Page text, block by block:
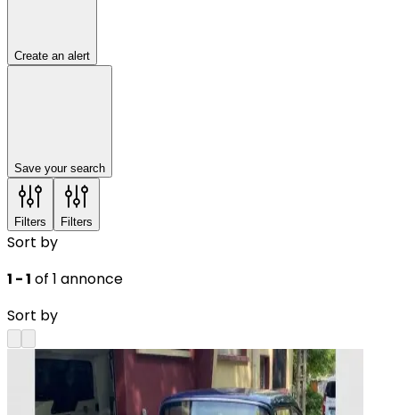
Create an alert
Save your search
Filters Filters
Sort by
1 - 1 of 1 annonce
Sort by